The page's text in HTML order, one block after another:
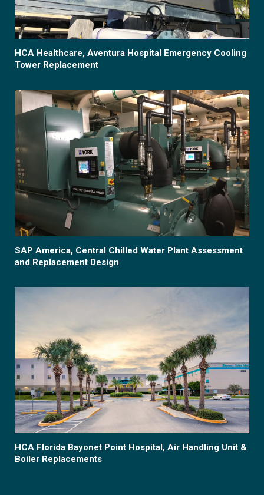
HCA Healthcare, Aventura Hospital Emergency Cooling
Tower Replacement
SAP America, Central Chilled Water Plant Assessment
and Replacement Design
HCA Florida Bayonet Point Hospital, Air Handling Unit &
Boiler Replacements